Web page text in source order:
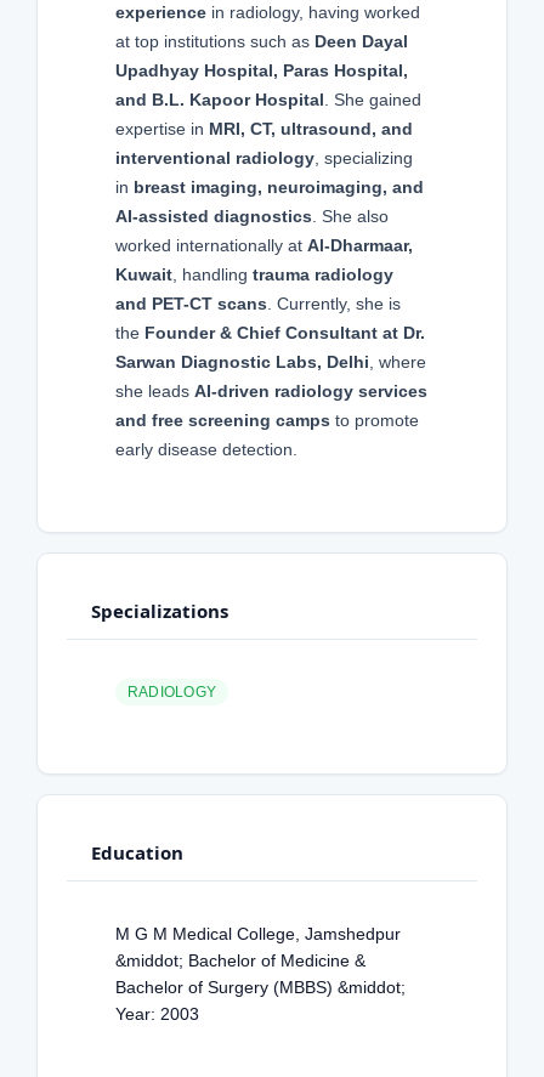
experience in radiology, having worked
at top institutions such as Deen Dayal
Upadhyay Hospital, Paras Hospital,
and B.L. Kapoor Hospital . She gained
expertise in MRI, CT, ultrasound, and
interventional radiology , specializing
in breast imaging, neuroimaging, and
AI-assisted diagnostics . She also
worked internationally at Al-Dharmaar,
Kuwait , handling trauma radiology
and PET-CT scans . Currently, she is
the Founder & Chief Consultant at Dr.
Sarwan Diagnostic Labs, Delhi , where
she leads AI-driven radiology services
and free screening camps to promote
early disease detection.
Specializations
RADIOLOGY
Education
M G M Medical College, Jamshedpur
&middot; Bachelor of Medicine &
Bachelor of Surgery (MBBS) &middot;
Year: 2003